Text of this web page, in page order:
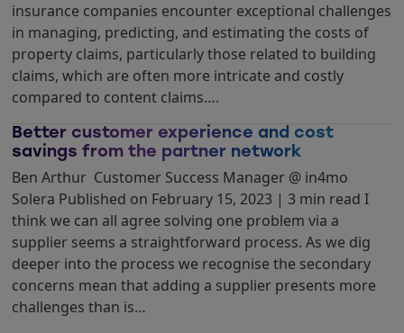
insurance companies encounter exceptional challenges
in managing, predicting, and estimating the costs of
property claims, particularly those related to building
claims, which are often more intricate and costly
compared to content claims….
Better customer experience and cost
savings from the partner network
Ben Arthur Customer Success Manager @ in4mo
Solera Published on February 15, 2023 | 3 min read I
think we can all agree solving one problem via a
supplier seems a straightforward process. As we dig
deeper into the process we recognise the secondary
concerns mean that adding a supplier presents more
challenges than is…